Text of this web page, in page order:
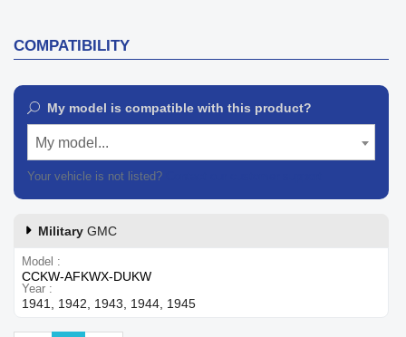
COMPATIBILITY
My model is compatible with this product?
My model...
Your vehicle is not listed?
Military GMC
Model
CCKW-AFKWX-DUKW
Year
1941, 1942, 1943, 1944, 1945